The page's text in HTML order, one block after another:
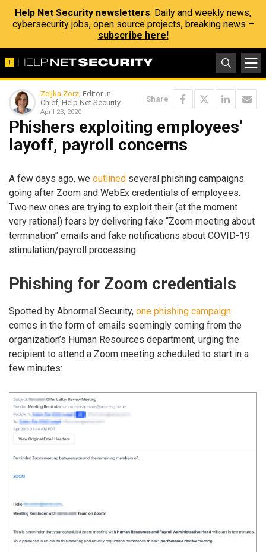
Help Net Security newsletters: Daily and weekly news,
cybersecurity jobs, open source projects, breaking news –
subscribe here!
Zeljka Zorz, Editor-in-
Chief, Help Net Security
April 23, 2020
Share
Phishers exploiting employees’
layoff, payroll concerns
A few days ago, we outlined several phishing campaigns
going after Zoom and WebEx credentials of employees.
Two new ones are trying to exploit their (at the moment
very rational) fears by delivering fake “Zoom meeting about
termination” emails and fake notifications about COVID-19
stimulation/payroll processing.
Phishing for Zoom credentials
Spotted by Abnormal Security, one phishing campaign
comes in the form of emails seemingly coming from the
organization’s Human Resources department, urging the
recipient to attend a Zoom meeting scheduled to start in a
few minutes: